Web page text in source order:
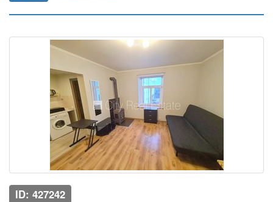
ID: 427242